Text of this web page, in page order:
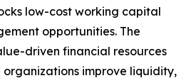
low-cost working capital
opportunities. The
driven financial resources
improve liquidity,